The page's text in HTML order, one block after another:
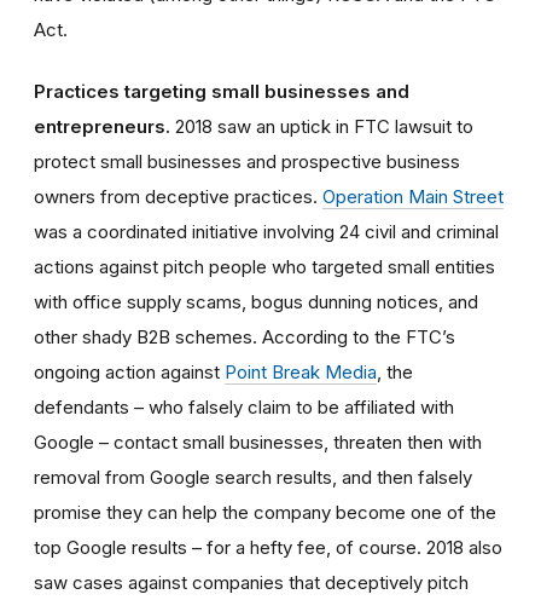
Act.
Practices targeting small businesses and
entrepreneurs. 2018 saw an uptick in FTC lawsuit to
protect small businesses and prospective business
owners from deceptive practices. Operation Main Street
was a coordinated initiative involving 24 civil and criminal
actions against pitch people who targeted small entities
with office supply scams, bogus dunning notices, and
other shady B2B schemes. According to the FTC’s
ongoing action against Point Break Media , the
defendants – who falsely claim to be affiliated with
Google – contact small businesses, threaten then with
removal from Google search results, and then falsely
promise they can help the company become one of the
top Google results – for a hefty fee, of course. 2018 also
saw cases against companies that deceptively pitch